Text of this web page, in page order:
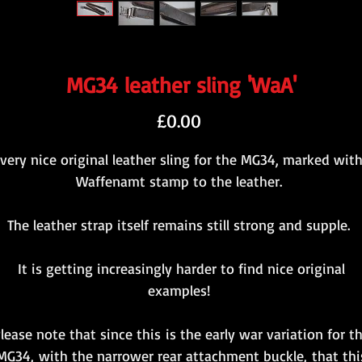
MG34 leather sling 'WaA'
£0.00
nice original leather sling for the MG34, marked
Waffenamt stamp to the leather.
The leather strap itself remains still strong and supple.
It is getting increasingly harder to find nice original
examples!
note that since this is the early war variation for
with the narrower rear attachment buckle, that